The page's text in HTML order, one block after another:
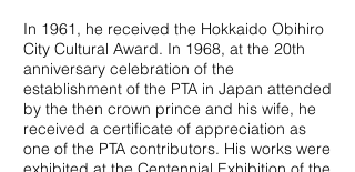
In 1961, he received the Hokkaido Obihiro
City Cultural Award. In 1968, at the 20th
anniversary celebration of the
establishment of the PTA in Japan attended
by the then crown prince and his wife, he
received a certificate of appreciation as
one of the PTA contributors. His works were